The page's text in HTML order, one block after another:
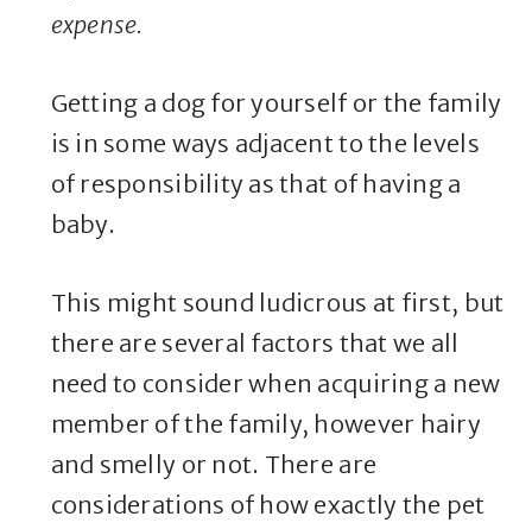
expense.
Getting a dog for yourself or the family
is in some ways adjacent to the levels
of responsibility as that of having a
baby.
This might sound ludicrous at first, but
there are several factors that we all
need to consider when acquiring a new
member of the family, however hairy
and smelly or not. There are
considerations of how exactly the pet